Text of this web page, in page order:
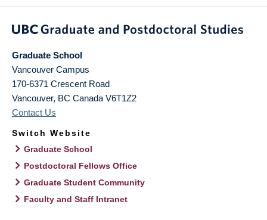
Graduate School
Vancouver Campus
170-6371 Crescent Road
Vancouver, BC Canada V6T1Z2
Contact Us
Switch Website
Graduate School
Postdoctoral Fellows Office
Graduate Student Community
Faculty and Staff Intranet